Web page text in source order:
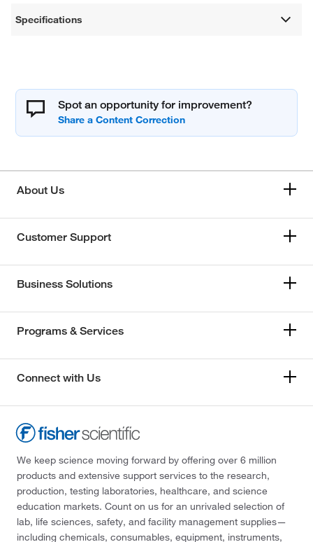
Specifications
Spot an opportunity for improvement?
About Us
Customer Support
Business Solutions
Programs & Services
Connect with Us
We keep science moving forward by offering over 6 million
products and extensive support services to the research,
production, testing laboratories, healthcare, and science
education markets. Count on us for an unrivaled selection of
lab, life sciences, safety, and facility management supplies—
including chemicals, consumables, equipment, instruments,